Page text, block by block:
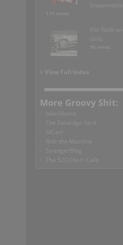
Snowmobile
116 views
96 views
> View Full Index
More Groovy Shit:
bikerMetric
The Selvedge Yard
Ride the Machine
StrangerBlog
The 520 Chain Cafe